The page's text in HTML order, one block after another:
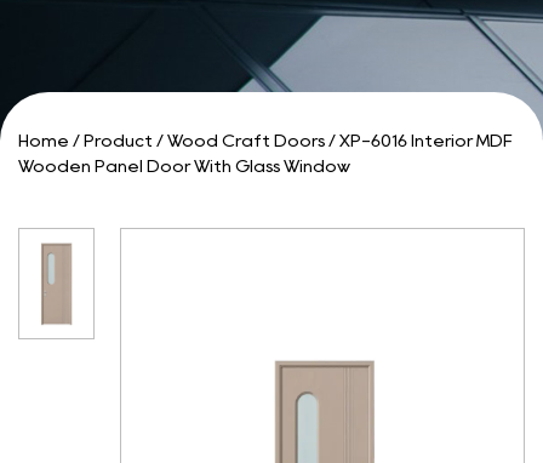
Home / Product / Wood Craft Doors / XP-6016 Interior MDF
Wooden Panel Door With Glass Window